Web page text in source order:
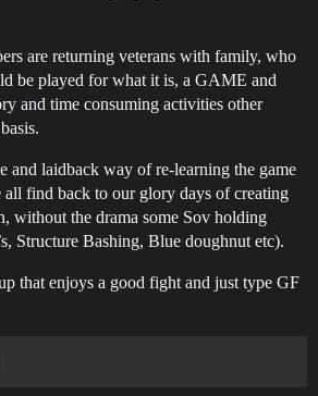
are returning veterans with family, who
be played for what it is, a GAME and
and time consuming activities other
and laidback way of re-learning the game
find back to our glory days of creating
without the drama some Sov holding
Structure Bashing, Blue doughnut etc).
that enjoys a good fight and just type GF